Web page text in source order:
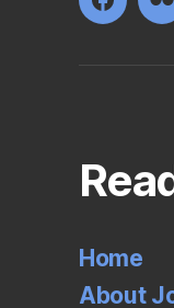
Home
About